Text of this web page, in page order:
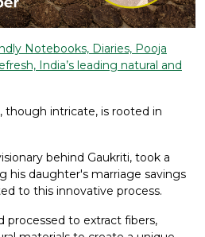
Notebooks, Diaries, Pooja
India’s leading natural and
though intricate, is rooted in
behind Gaukriti, took a
his daughter's marriage savings
to this innovative process.
processed to extract fibers,